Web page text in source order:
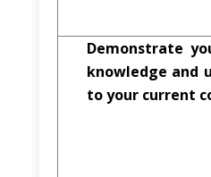
Demonstrate
knowledge and
to your current